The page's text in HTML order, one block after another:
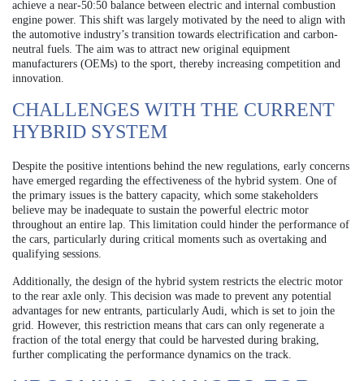
achieve a near-50:50 balance between electric and internal combustion
engine power. This shift was largely motivated by the need to align with
the automotive industry’s transition towards electrification and carbon-
neutral fuels. The aim was to attract new original equipment
manufacturers (OEMs) to the sport, thereby increasing competition and
innovation.
CHALLENGES WITH THE CURRENT
HYBRID SYSTEM
Despite the positive intentions behind the new regulations, early concerns
have emerged regarding the effectiveness of the hybrid system. One of
the primary issues is the battery capacity, which some stakeholders
believe may be inadequate to sustain the powerful electric motor
throughout an entire lap. This limitation could hinder the performance of
the cars, particularly during critical moments such as overtaking and
qualifying sessions.
Additionally, the design of the hybrid system restricts the electric motor
to the rear axle only. This decision was made to prevent any potential
advantages for new entrants, particularly Audi, which is set to join the
grid. However, this restriction means that cars can only regenerate a
fraction of the total energy that could be harvested during braking,
further complicating the performance dynamics on the track.